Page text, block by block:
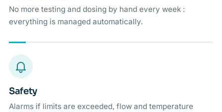
No more testing and dosing by hand every week :
everything is managed automatically.
Safety
Alarms if limits are exceeded, flow and temperature